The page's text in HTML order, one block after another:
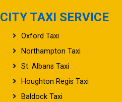
CITY TAXI SERVICE
Oxford Taxi
Northampton Taxi
St. Albans Taxi
Houghton Regis Taxi
Baldock Taxi